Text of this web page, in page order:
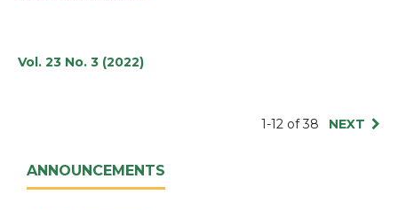
Vol. 23 No. 3 (2022)
1-12 of 38 NEXT
ANNOUNCEMENTS